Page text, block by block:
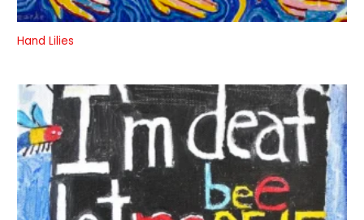
Hand Lilies